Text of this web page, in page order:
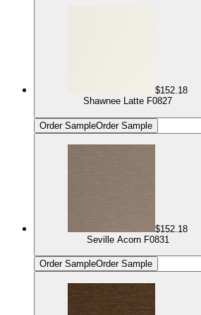
$152.18
Shawnee Latte F0827
Order SampleOrder Sample
$152.18
Seville Acorn F0831
Order SampleOrder Sample